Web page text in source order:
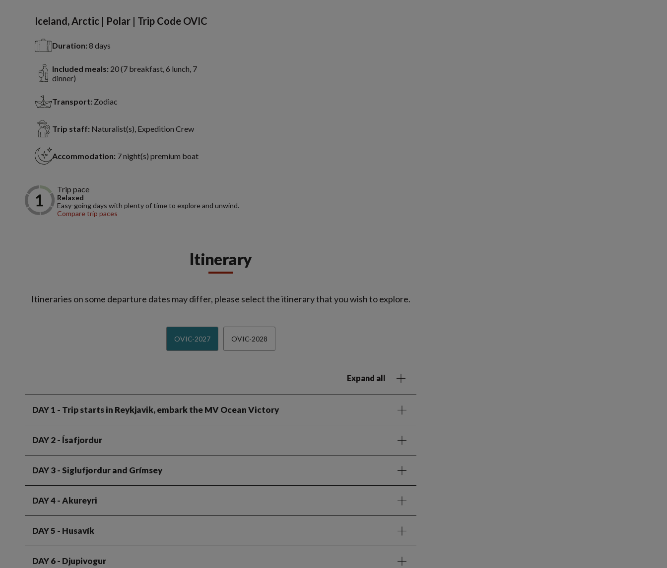
Iceland, Arctic | Polar | Trip Code OVIC
Duration: 8 days
Included meals: 20 (7 breakfast, 6 lunch, 7
dinner)
Transport: Zodiac
Trip staff: Naturalist(s), Expedition Crew
Accommodation: 7 night(s) premium boat
Trip pace
Relaxed
Easy-going days with plenty of time to explore and unwind.
Compare trip paces
Itinerary
Itineraries on some departure dates may differ, please select the itinerary that you wish to explore.
OVIC-2027 OVIC-2028
Expand all
DAY 1 - Trip starts in Reykjavik, embark the MV Ocean Victory
DAY 2- Ísafjordur
DAY 3- Siglufjordur and Grímsey
DAY 4- Akureyri
DAY 5 - Husavík
DAY 6- Djupivogur